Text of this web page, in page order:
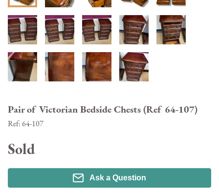
Pair of Victorian Bedside Chests (Ref 64-107)
Ref:64-107
Sold
Ask a Question